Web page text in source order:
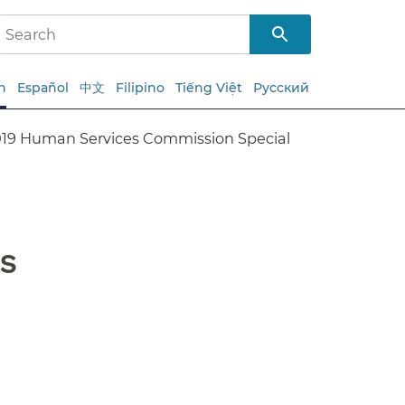
Español 中文 Filipino Tiếng Việt Русский
Human Services Commission Special